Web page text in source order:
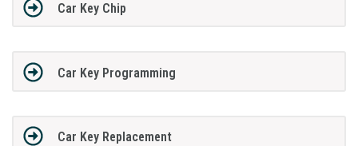
Car Key Chip
Car Key Programming
Car Key Replacement